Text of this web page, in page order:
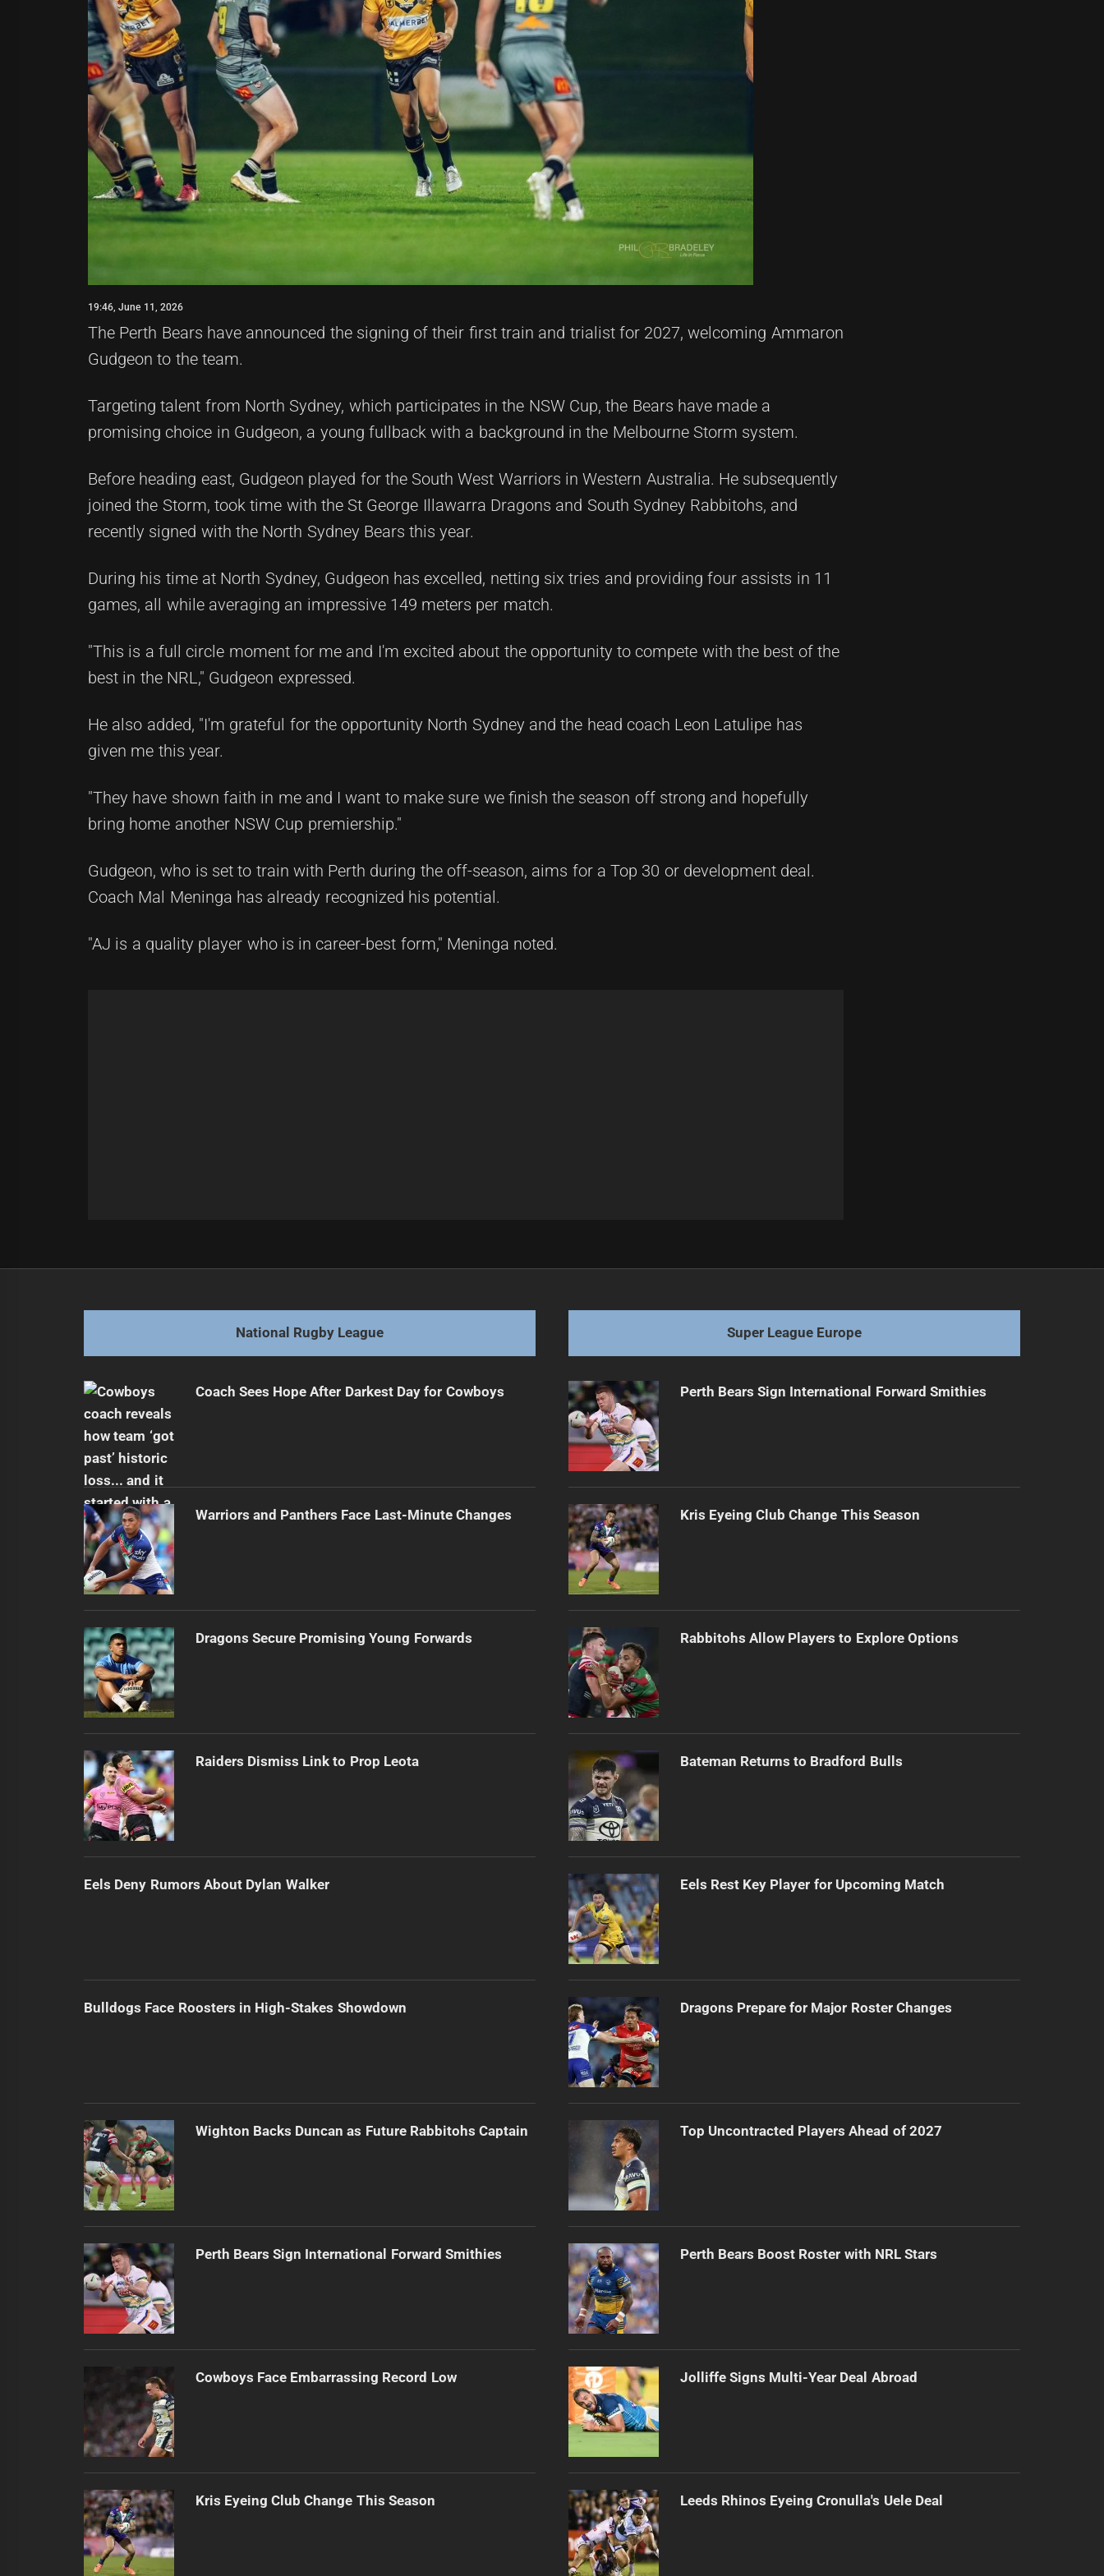
19:46, June 11, 2026
The Perth Bears have announced the signing of their first train and trialist for 2027, welcoming Ammaron
Gudgeon to the team.
Targeting talent from North Sydney, which participates in the NSW Cup, the Bears have made a
promising choice in Gudgeon, a young fullback with a background in the Melbourne Storm system.
Before heading east, Gudgeon played for the South West Warriors in Western Australia. He subsequently
joined the Storm, took time with the St George Illawarra Dragons and South Sydney Rabbitohs, and
recently signed with the North Sydney Bears this year.
During his time at North Sydney, Gudgeon has excelled, netting six tries and providing four assists in 11
games, all while averaging an impressive 149 meters per match.
"This is a full circle moment for me and I'm excited about the opportunity to compete with the best of the
best in the NRL," Gudgeon expressed.
He also added, "I'm grateful for the opportunity North Sydney and the head coach Leon Latulipe has
given me this year.
"They have shown faith in me and I want to make sure we finish the season off strong and hopefully
bring home another NSW Cup premiership."
Gudgeon, who is set to train with Perth during the off-season, aims for a Top 30 or development deal.
Coach Mal Meninga has already recognized his potential.
"AJ is a quality player who is in career-best form," Meninga noted.
post:
National Rugby League
Coach Sees Hope After Darkest Day for Cowboys
Warriors and Panthers Face Last-Minute Changes
Dragons Secure Promising Young Forwards
Raiders Dismiss Link to Prop Leota
Eels Deny Rumors About Dylan Walker
Bulldogs Face Roosters in High-Stakes Showdown
Wighton Backs Duncan as Future Rabbitohs Captain
Perth Bears Sign International Forward Smithies
Cowboys Face Embarrassing Record Low
Kris Eyeing Club Change This Season
Super League Europe
Perth Bears Sign International Forward Smithies
Kris Eyeing Club Change This Season
Rabbitohs Allow Players to Explore Options
Bateman Returns to Bradford Bulls
Eels Rest Key Player for Upcoming Match
Dragons Prepare for Major Roster Changes
Top Uncontracted Players Ahead of 2027
Perth Bears Boost Roster with NRL Stars
Jolliffe Signs Multi-Year Deal Abroad
Leeds Rhinos Eyeing Cronulla's Uele Deal